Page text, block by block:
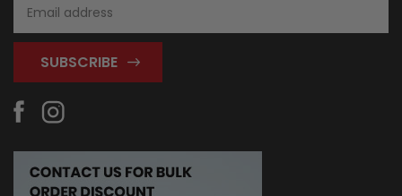
Address